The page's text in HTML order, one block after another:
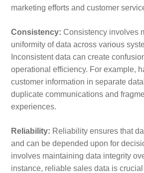
marketing efforts and customer
Consistency: Consistency involves
uniformity of data across various
Inconsistent data can create
operational efficiency. For example,
customer information in separate
duplicate communications and
experiences.
Reliability: Reliability ensures that
and can be depended upon for
involves maintaining data integrity
instance, reliable sales data is